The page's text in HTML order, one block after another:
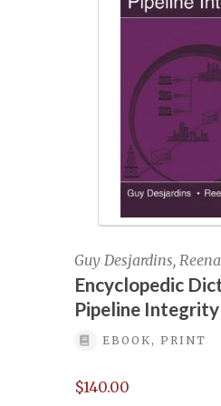
Integrity
Managing geohazards
integrity September-
Managing Geohazards
Integrity, January 24-
Managing
Mastering pipeline
Mastering Pipeline
Guy Desjardins,
Encyclopedic
Pipeline Integrity
EBOOK, PRINT
$140.00